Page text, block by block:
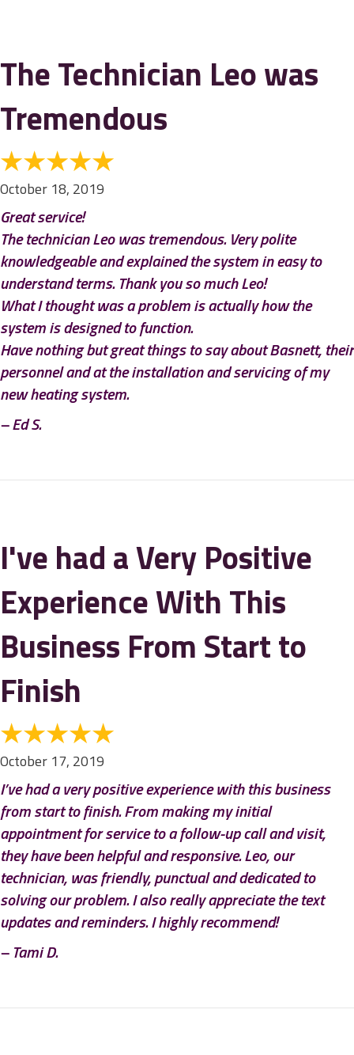
The Technician Leo was
Tremendous
October 18, 2019
Great service!
The technician Leo was tremendous. Very polite
knowledgeable and explained the system in easy to
understand terms. Thank you so much Leo!
What I thought was a problem is actually how the
system is designed to function.
Have nothing but great things to say about Basnett, their
personnel and at the installation and servicing of my
new heating system.
– Ed S.
I've had a Very Positive
Experience With This
Business From Start to
Finish
October 17, 2019
I’ve had a very positive experience with this business
from start to finish. From making my initial
appointment for service to a follow-up call and visit,
they have been helpful and responsive. Leo, our
technician, was friendly, punctual and dedicated to
solving our problem. I also really appreciate the text
updates and reminders. I highly recommend!
– Tami D.